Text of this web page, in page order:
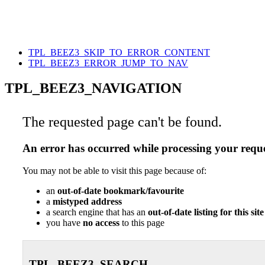
TPL_BEEZ3_SKIP_TO_ERROR_CONTENT
TPL_BEEZ3_ERROR_JUMP_TO_NAV
TPL_BEEZ3_NAVIGATION
The requested page can't be found.
An error has occurred while processing your
You may not be able to visit this page because of:
an out-of-date bookmark/favourite
a mistyped address
a search engine that has an out-of-date listing for this site
you have no access to this page